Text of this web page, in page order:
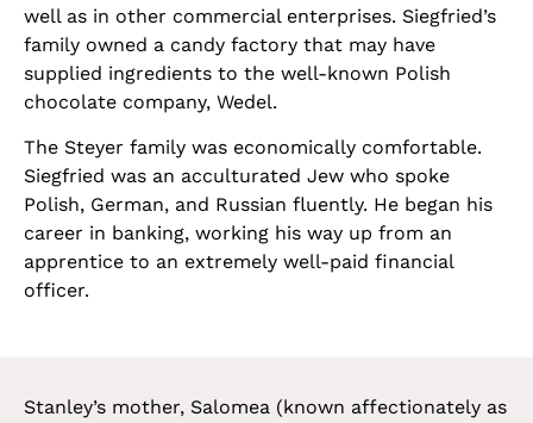
well as in other commercial enterprises. Siegfried’s
family owned a candy factory that may have
supplied ingredients to the well-known Polish
chocolate company, Wedel.
The Steyer family was economically comfortable.
Siegfried was an acculturated Jew who spoke
Polish, German, and Russian fluently. He began his
career in banking, working his way up from an
apprentice to an extremely well-paid financial
officer.
Stanley’s mother, Salomea (known affectionately as